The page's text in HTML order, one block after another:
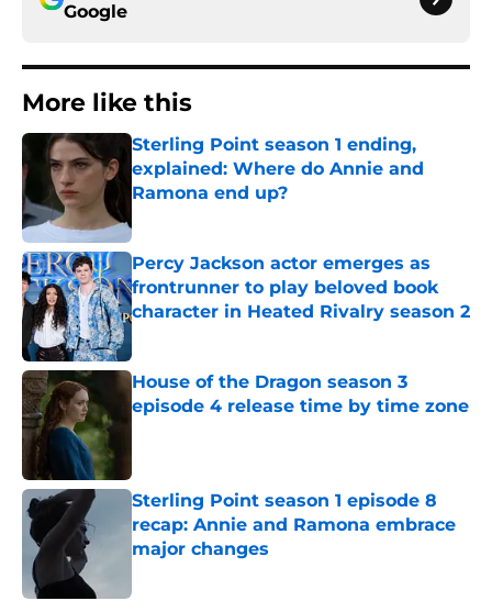
Google
More like this
Sterling Point season 1 ending,
explained: Where do Annie and
Ramona end up?
Percy Jackson actor emerges as
frontrunner to play beloved book
character in Heated Rivalry season 2
House of the Dragon season 3
episode 4 release time by time zone
Sterling Point season 1 episode 8
recap: Annie and Ramona embrace
major changes